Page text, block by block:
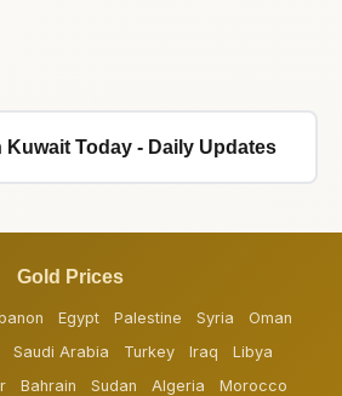
Today - Daily Updates
Gold Prices
Egypt Palestine Syria
Oman
Saudi Arabia Turkey Iraq
Libya
Bahrain Sudan Algeria
Morocco